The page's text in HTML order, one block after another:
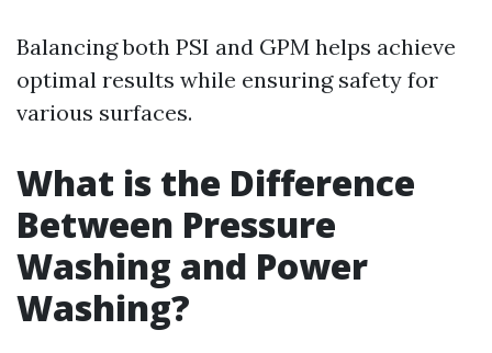
Balancing both PSI and GPM helps achieve
optimal results while ensuring safety for
various surfaces.
What is the Difference
Between Pressure
Washing and Power
Washing?